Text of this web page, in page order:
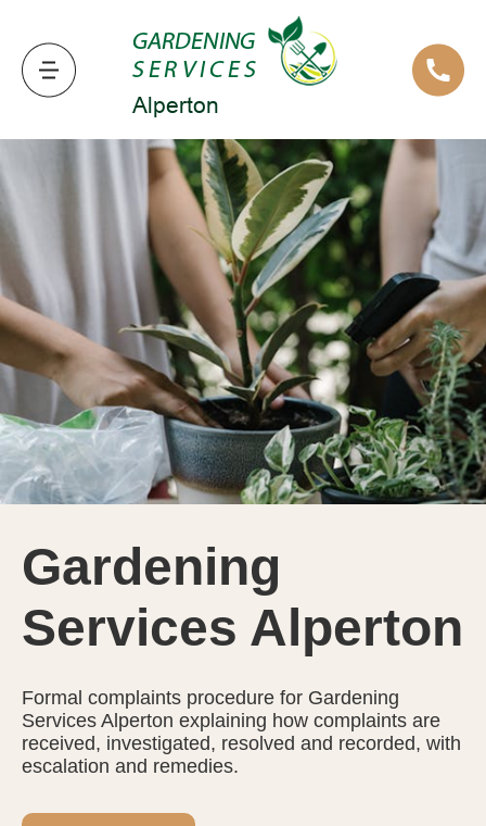
Gardening
Services Alperton
Formal complaints procedure for Gardening
Services Alperton explaining how complaints are
received, investigated, resolved and recorded, with
escalation and remedies.